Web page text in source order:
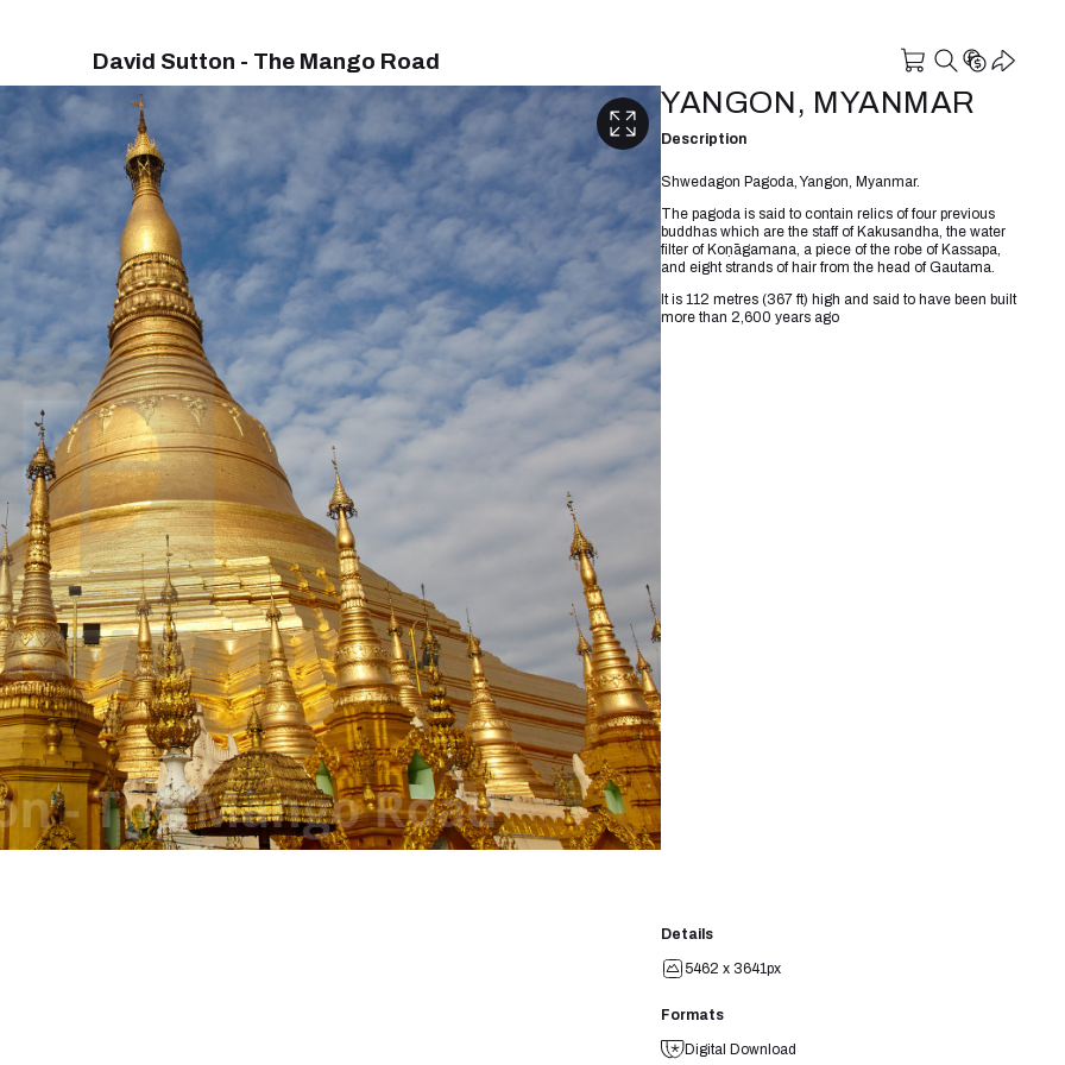
David Sutton - The Mango Road
YANGON, MYANMAR
Description
Shwedagon Pagoda, Yangon, Myanmar.
The pagoda is said to contain relics of four previous
buddhas which are the staff of Kakusandha, the water
filter of Koṇāgamana, a piece of the robe of Kassapa,
and eight strands of hair from the head of Gautama.
It is 112 metres (367 ft) high and said to have been built
more than 2,600 years ago
Details
5462 x 3641px
Formats
Digital Download